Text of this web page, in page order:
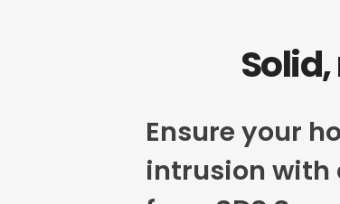
Ensure your
intrusion with